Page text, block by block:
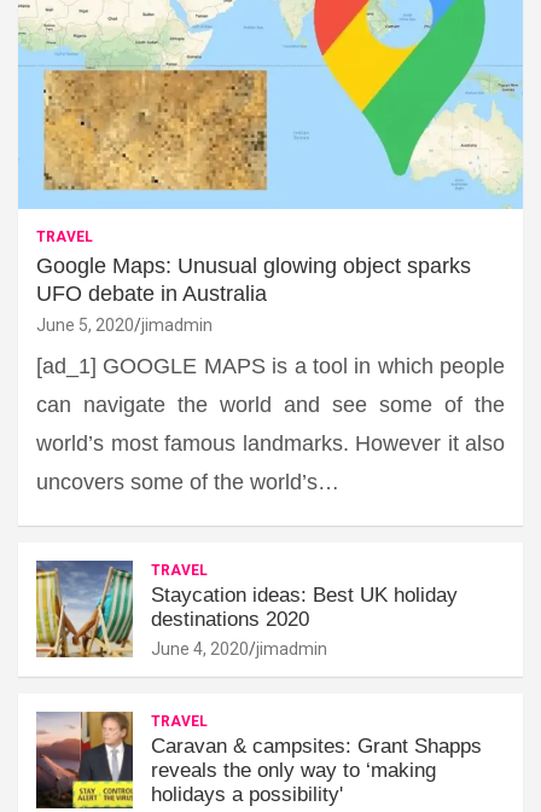
TRAVEL
Google Maps: Unusual glowing object sparks
UFO debate in Australia
June 5, 2020 jimadmin
[ad_1] GOOGLE MAPS is a tool in which people
can navigate the world and see some of the
world’s most famous landmarks. However it also
uncovers some of the world’s…
TRAVEL
Staycation ideas: Best UK holiday
destinations 2020
June 4, 2020 jimadmin
TRAVEL
Caravan & campsites: Grant Shapps
reveals the only way to ‘making
holidays a possibility'